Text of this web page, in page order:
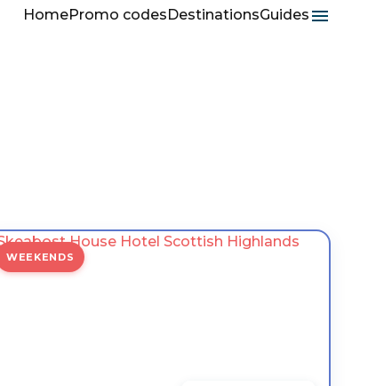
HomePromo codesDestinationsGuides
WEEKENDS